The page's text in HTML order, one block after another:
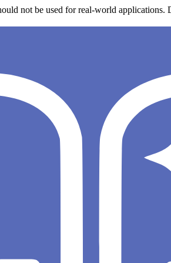
not be used for real-world applications.